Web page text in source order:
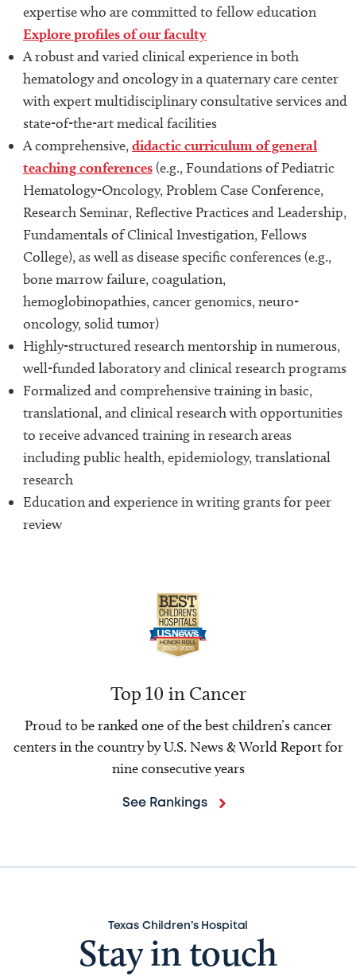
expertise who are committed to fellow education
Explore profiles of our faculty
A robust and varied clinical experience in both
hematology and oncology in a quaternary care center
with expert multidisciplinary consultative services and
state-of-the-art medical facilities
A comprehensive, didactic curriculum of general
teaching conferences(e.g., Foundations of Pediatric
Hematology-Oncology, Problem Case Conference,
Research Seminar, Reflective Practices and Leadership,
Fundamentals of Clinical Investigation, Fellows
College), as well as disease specific conferences (e.g.,
bone marrow failure, coagulation,
hemoglobinopathies, cancer genomics, neuro-
oncology, solid tumor)
Highly-structured research mentorship in numerous,
well-funded laboratory and clinical research programs
Formalized and comprehensive training in basic,
translational, and clinical research with opportunities
to receive advanced training in research areas
including public health, epidemiology, translational
research
Education and experience in writing grants for peer
review
Top 10 in Cancer
Proud to be ranked one of the best children’s cancer
centers in the country by U.S. News & World Report for
nine consecutive years
See Rankings
Texas Children’s Hospital
Stay in touch